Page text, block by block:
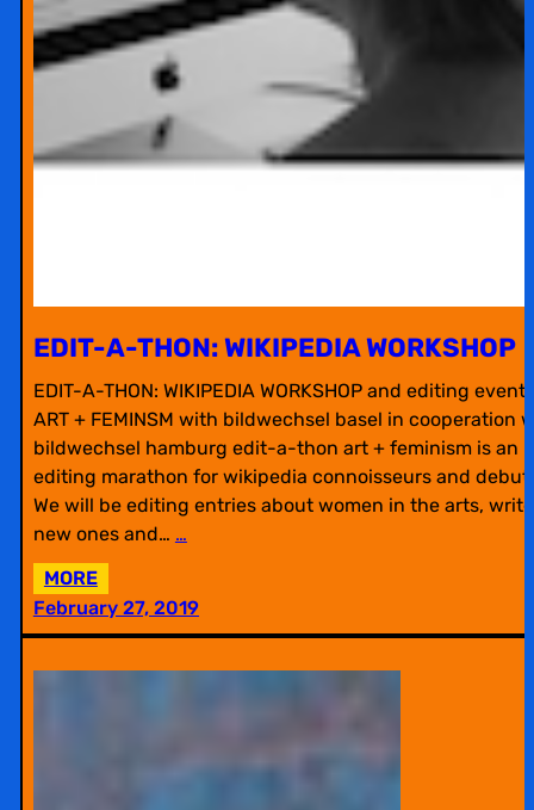
EDIT-A-THON: WIKIPEDIA WORKSHOP
EDIT-A-THON: WIKIPEDIA WORKSHOP and editing event
ART + FEMINSM with bildwechsel basel in cooperation
bildwechsel hamburg edit-a-thon art + feminism is an
editing marathon for wikipedia connoisseurs and
We will be editing entries about women in the arts, write
new ones and… …
MORE:
EDIT-
A-
February 27, 2019